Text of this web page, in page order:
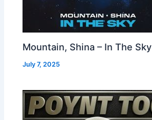
Mountain, Shina – In The Sky
July 7, 2025